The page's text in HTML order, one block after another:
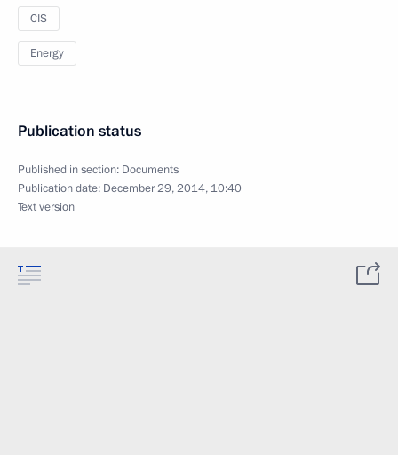
CIS
Energy
Publication status
Published in section: Documents
Publication date: December 29, 2014, 10:40
Text version